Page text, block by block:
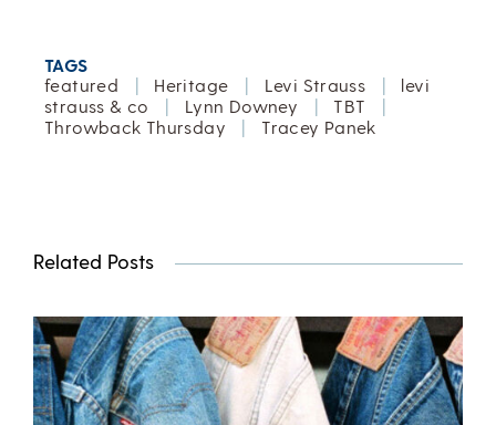
TAGS
featured
| Heritage | Levi Strauss |
levi
strauss & co
| Lynn Downey | TBT
|
Throwback Thursday
| Tracey Panek
Related Posts